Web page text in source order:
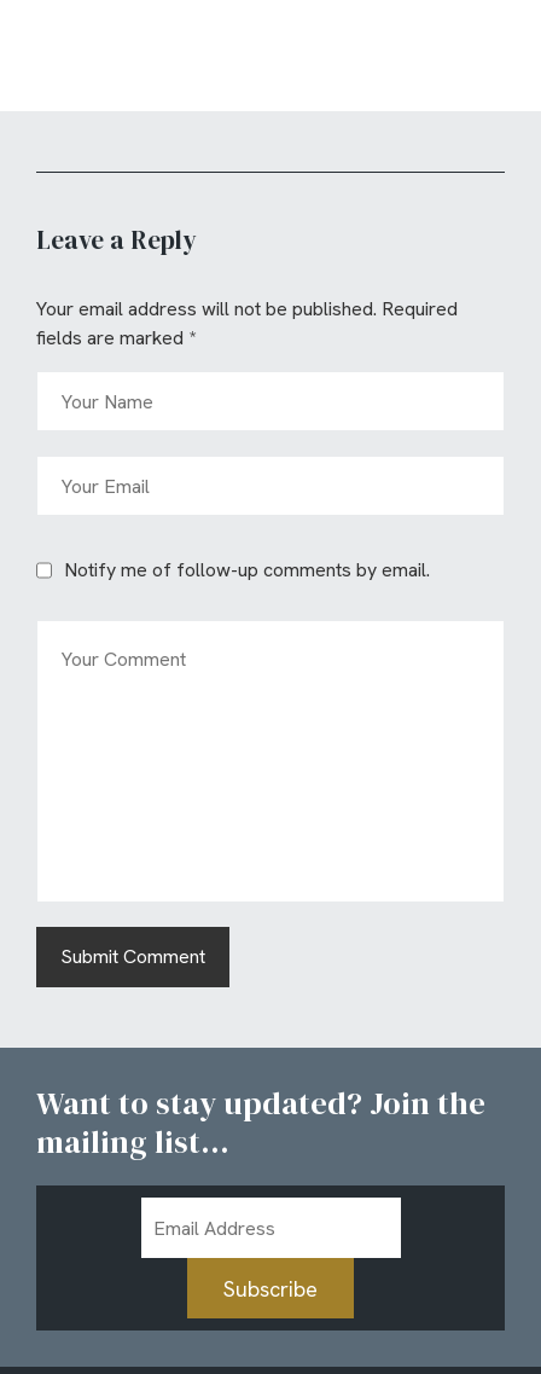
Leave a Reply
Your email address will not be published. Required
fields are marked *
Notify me of follow-up comments by email.
Want to stay updated? Join the
mailing list...
Address
Subscribe